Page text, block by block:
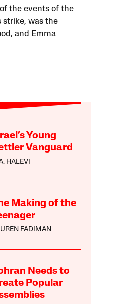
the events of the
strike, was the
and Emma
Young
Vanguard
HALEVI
Making of the
FADIMAN
Needs to
Popular